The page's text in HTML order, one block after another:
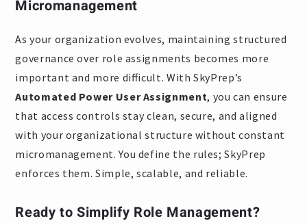
Micromanagement
As your organization evolves, maintaining structured
governance over role assignments becomes more
important and more difficult. With SkyPrep’s
Automated Power User Assignment, you can ensure
that access controls stay clean, secure, and aligned
with your organizational structure without constant
micromanagement. You define the rules; SkyPrep
enforces them. Simple, scalable, and reliable.
Ready to Simplify Role Management?